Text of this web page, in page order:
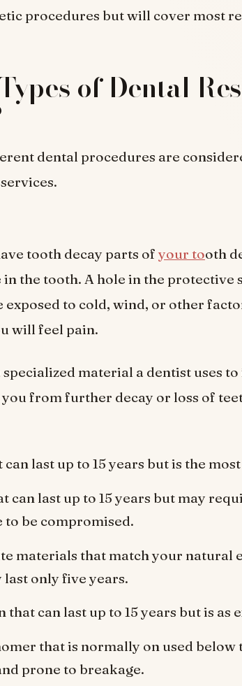
procedures but will cover most
of Dental
dental procedures are
tooth decay parts of your tooth
in the tooth. A hole in the protective
exposed to cold, wind, or other
will feel pain.
specialized material a dentist uses
from further decay or loss of
can last up to 15 years but is the
can last up to 15 years but may
be compromised.
materials that match your natural
only five years.
that can last up to 15 years but is as
that is normally on used below
prone to breakage.